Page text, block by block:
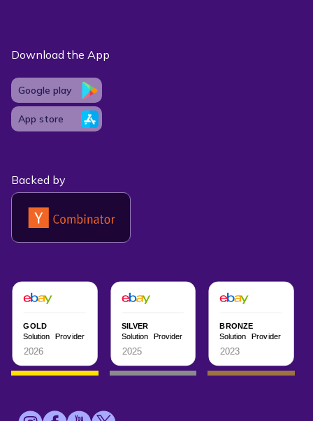
Download the App
Google play
App store
Backed by